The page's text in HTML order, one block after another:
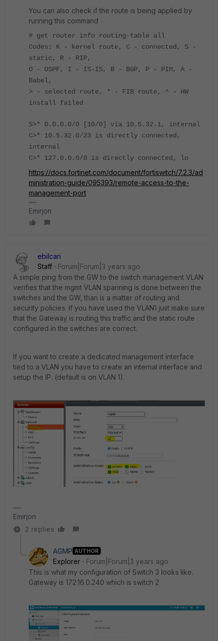
You can also check if the route is being applied by
running this command
# get router info routing-table all
Codes: K - kernel route, C - connected, S -
static, R - RIP,
O - OSPF, I - IS-IS, B - BGP, P - PIM, A -
Babel,
> - selected route, * - FIB route, ^ - HW
install failed
S>* 0.0.0.0/0 [10/0] via 10.5.32.1, internal
C>* 10.5.32.0/23 is directly connected,
internal
C>* 127.0.0.0/8 is directly connected, lo
https://docs.fortinet.com/document/fortiswitch/7.2.3/ad
ministration-guide/095393/remote-access-to-the-
management-port
Emirjon
ebilcari
Staff
Forum|Forum|3 years ago
A simple ping from the GW to the switch management VLAN
verifies that the mgmt VLAN spanning is done between the
switches and the GW, than is a matter of routing and
security policies. If you have used the VLAN1 just make sure
that the Gateway is routing this traffic and the static route
configured in the switches are correct.
If you want to create a dedicated management interface
tied to a VLAN you have to create an internal interface and
setup the IP. (default is on VLAN 1).
Emirjon
2 replies
AGMP AUTHOR
Explorer
Forum|Forum|3 years ago
This is what my configuration of Switch 3 looks like.
Gateway is 172.16.0.240 which is switch 2